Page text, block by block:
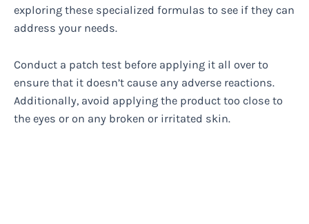
exploring these specialized formulas to see if they can
address your needs.
Conduct a patch test before applying it all over to
ensure that it doesn’t cause any adverse reactions.
Additionally, avoid applying the product too close to
the eyes or on any broken or irritated skin.